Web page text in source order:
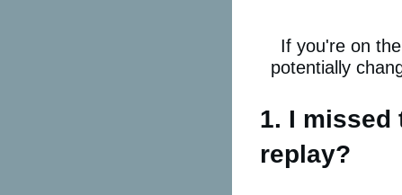
If you're on
potentially
1. I missed
replay?